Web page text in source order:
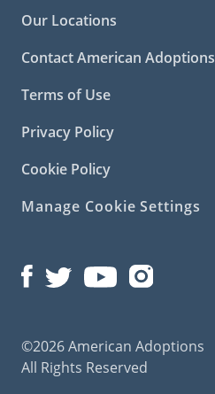
Our Locations
Contact American Adoptions
Terms of Use
Privacy Policy
Cookie Policy
Manage Cookie Settings
©2026 American Adoptions
All Rights Reserved